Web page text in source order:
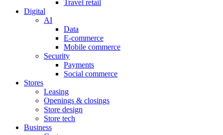
Travel retail
Digital
AI
Data
E-commerce
Mobile commerce
Security
Payments
Social commerce
Stores
Leasing
Openings & closings
Store design
Store tech
Business